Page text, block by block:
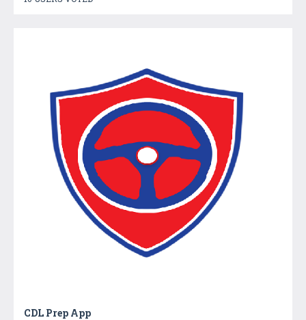
CDL Prep App